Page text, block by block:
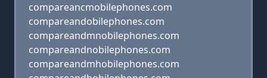
compareancmobilephones.com
compareandobilephones.com
compareandmnobilephones.com
compareandnobilephones.com
compareandmhobilephones.com